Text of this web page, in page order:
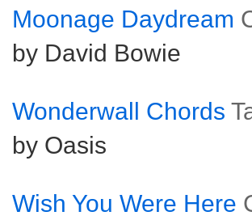
Moonage Daydream
by David Bowie
Wonderwall Chords
by Oasis
Wish You Were Here